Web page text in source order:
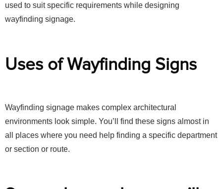
used to suit specific requirements while designing
wayfinding signage.
Uses of Wayfinding Signs
Wayfinding signage makes complex architectural
environments look simple. You’ll find these signs almost in
all places where you need help finding a specific department
or section or route.